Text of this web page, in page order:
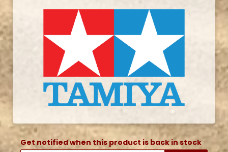
Get notified when this product is back in stock